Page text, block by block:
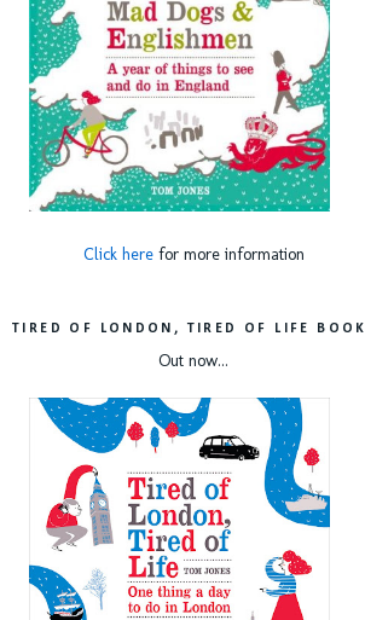
Click herefor more information
TIRED OF LONDON, TIRED OF LIFE BOOK
Out now...